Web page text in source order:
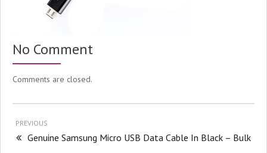
No Comment
Comments are closed.
PREVIOUS
Genuine Samsung Micro USB Data Cable In Black – Bulk